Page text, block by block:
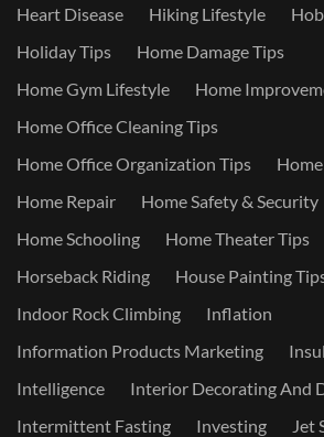
Heart Disease
Hiking Lifestyle
Holiday Tips
Home Damage Tips
Home Gym Lifestyle
Home
Home Office Cleaning Tips
Home Office Organization Tips
Home Repair
Home Safety & Security
Home Schooling
Home Theater Tips
Horseback Riding
House Painting
Indoor Rock Climbing
Inflation
Information Products Marketing
Intelligence
Interior Decorating And
Intermittent Fasting
Investing
Jet